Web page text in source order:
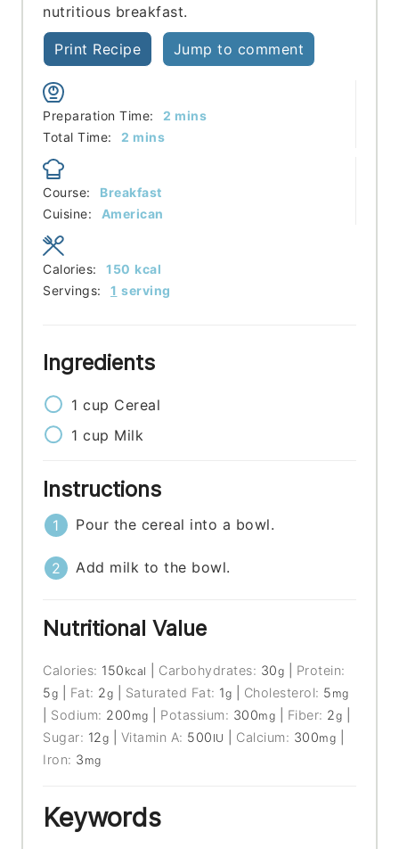
nutritious breakfast.
Print Recipe Jump to comment
Preparation Time: 2 minutes
mins
Total Time:
2 minutes
mins
Course:
Breakfast
Cuisine:
American
Servings: 1 serving
Calories: 150 kcal
Ingredients
1 cup Cereal
1 cup Milk
Instructions
Pour the cereal into a bowl.
Add milk to the bowl.
Nutritional Value
Calories: 150 kcal Carbohydrates: 30g
Protein:
5g Fat: 2g Saturated Fat: 1g Cholesterol: 5 mg
Sodium: 200 mg Potassium: 300mg Fiber: 2g
Sugar: 12g Vitamin A: 500 IU Calcium: 300mg
Iron: 3 mg
Keywords